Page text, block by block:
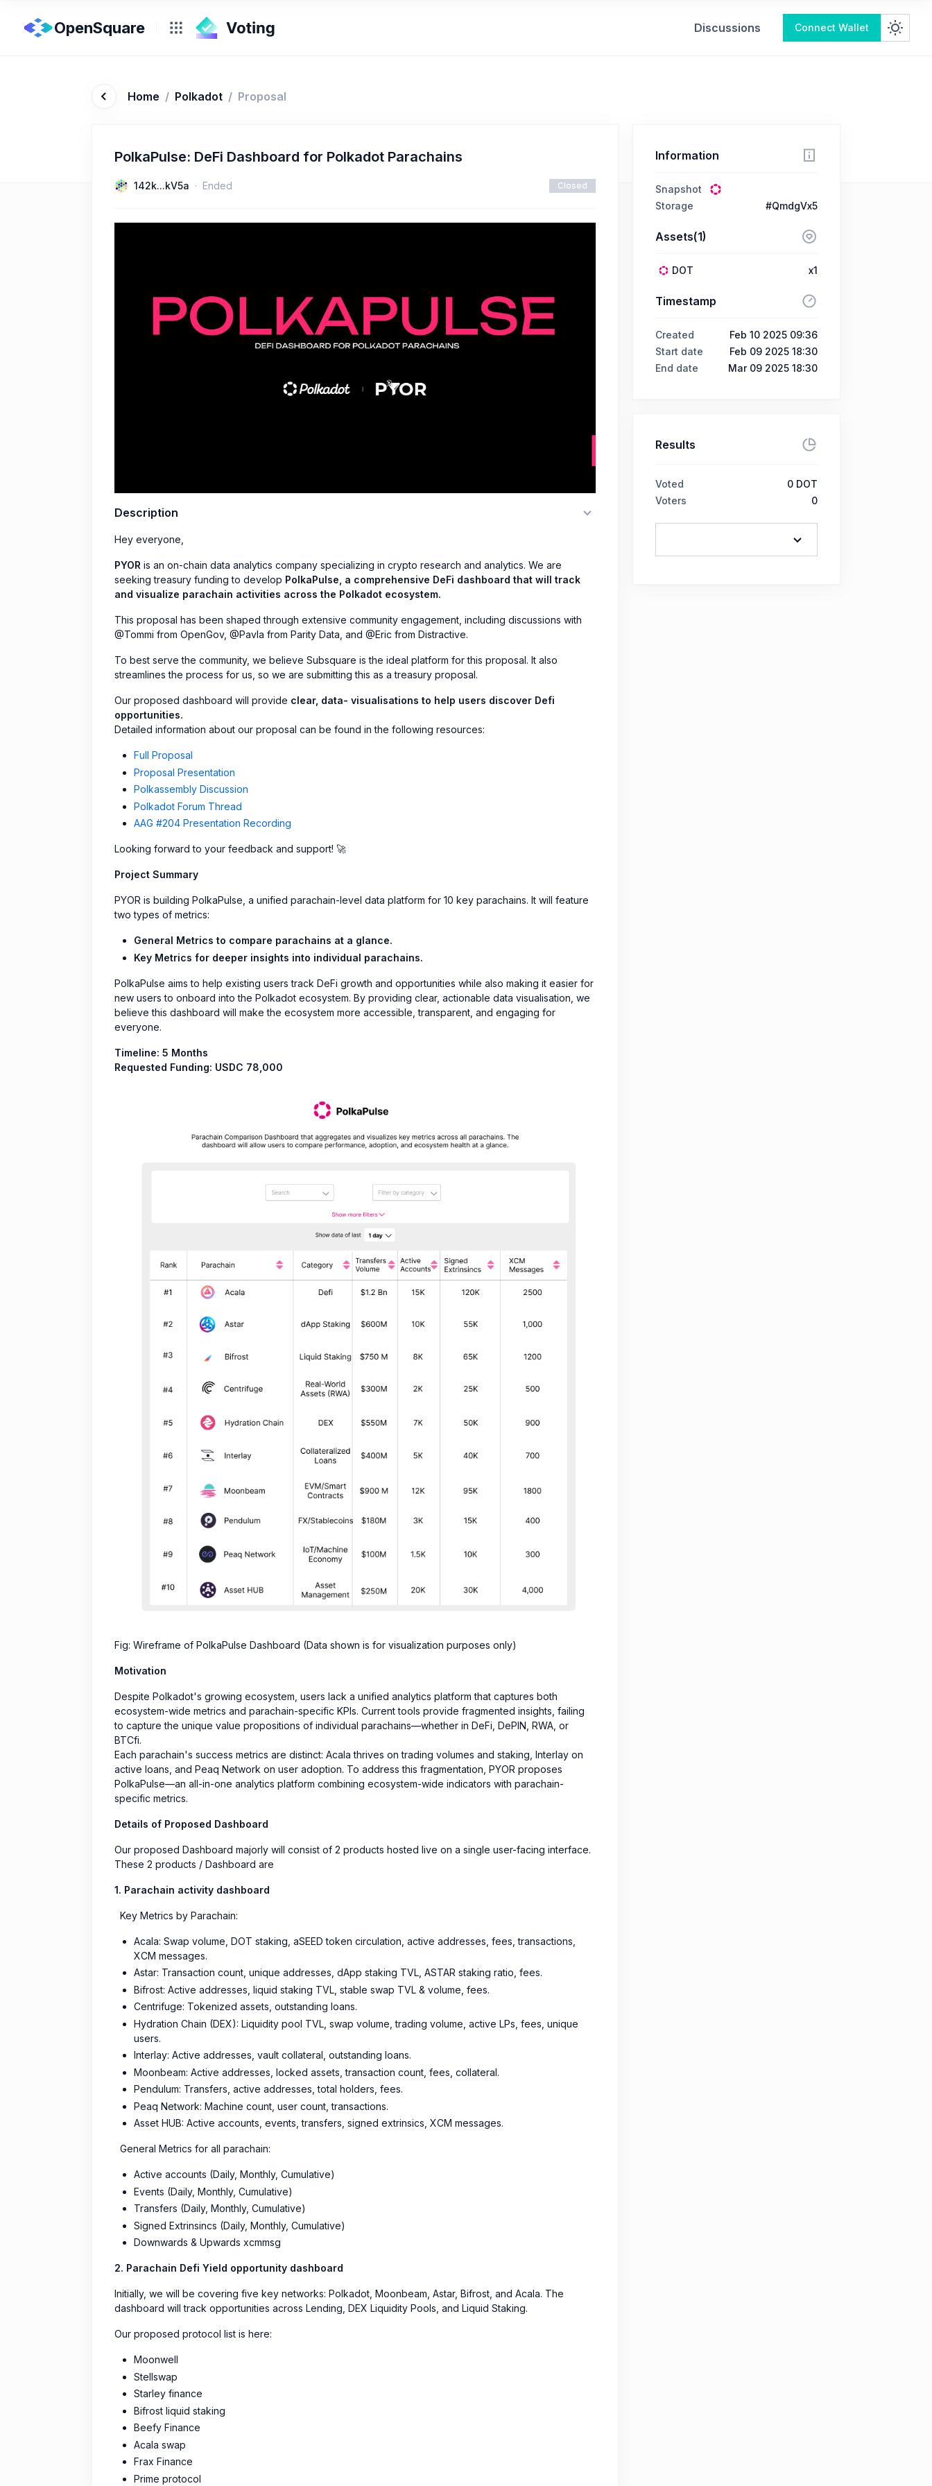
OpenSquare Discussions Connect Wallet
Home / Polkadot / Proposal
PolkaPulse: DeFi Dashboard for Polkadot Parachains
142k...kV5a Ended Closed
Description
Hey everyone,
PYOR is an on-chain data analytics company specializing in crypto research and analytics. We are
seeking treasury funding to develop PolkaPulse, a comprehensive DeFi dashboard that will track
and visualize parachain activities across the Polkadot ecosystem.
This proposal has been shaped through extensive community engagement, including discussions with
@Tommi from OpenGov, @Pavla from Parity Data, and @Eric from Distractive.
To best serve the community, we believe Subsquare is the ideal platform for this proposal. It also
streamlines the process for us, so we are submitting this as a treasury proposal.
Our proposed dashboard will provide clear, data- visualisations to help users discover Defi
opportunities.
Detailed information about our proposal can be found in the following resources:
Full Proposal
Proposal Presentation
Polkassembly Discussion
Polkadot Forum Thread
AAG #204 Presentation Recording
Looking forward to your feedback and support! 🚀
Project Summary
PYOR is building PolkaPulse, a unified parachain-level data platform for 10 key parachains. It will feature
two types of metrics:
General Metrics to compare parachains at a glance.
Key Metrics for deeper insights into individual parachains.
PolkaPulse aims to help existing users track DeFi growth and opportunities while also making it easier for
new users to onboard into the Polkadot ecosystem. By providing clear, actionable data visualisation, we
believe this dashboard will make the ecosystem more accessible, transparent, and engaging for
everyone.
Timeline: 5 Months
Requested Funding: USDC 78,000
Fig: Wireframe of PolkaPulse Dashboard (Data shown is for visualization purposes only)
Motivation
Despite Polkadot's growing ecosystem, users lack a unified analytics platform that captures both
ecosystem-wide metrics and parachain-specific KPIs. Current tools provide fragmented insights, failing
to capture the unique value propositions of individual parachains—whether in DeFi, DePIN, RWA, or
BTCfi.
Each parachain's success metrics are distinct: Acala thrives on trading volumes and staking, Interlay on
active loans, and Peaq Network on user adoption. To address this fragmentation, PYOR proposes
PolkaPulse—an all-in-one analytics platform combining ecosystem-wide indicators with parachain-
specific metrics.
Details of Proposed Dashboard
Our proposed Dashboard majorly will consist of 2 products hosted live on a single user-facing interface.
These 2 products / Dashboard are
1. Parachain activity dashboard
Key Metrics by Parachain:
Acala: Swap volume, DOT staking, aSEED token circulation, active addresses, fees, transactions,
XCM messages.
Astar: Transaction count, unique addresses, dApp staking TVL, ASTAR staking ratio, fees.
Bifrost: Active addresses, liquid staking TVL, stable swap TVL & volume, fees.
Centrifuge: Tokenized assets, outstanding loans.
Hydration Chain (DEX): Liquidity pool TVL, swap volume, trading volume, active LPs, fees, unique
users.
Interlay: Active addresses, vault collateral, outstanding loans.
Moonbeam: Active addresses, locked assets, transaction count, fees, collateral.
Pendulum: Transfers, active addresses, total holders, fees.
Peaq Network: Machine count, user count, transactions.
Asset HUB: Active accounts, events, transfers, signed extrinsics, XCM messages.
General Metrics for all parachain:
Active accounts (Daily, Monthly, Cumulative)
Events (Daily, Monthly, Cumulative)
Transfers (Daily, Monthly, Cumulative)
Signed Extrinsincs (Daily, Monthly, Cumulative)
Downwards & Upwards xcmmsg
2. Parachain Defi Yield opportunity dashboard
Initially, we will be covering five key networks: Polkadot, Moonbeam, Astar, Bifrost, and Acala. The
dashboard will track opportunities across Lending, DEX Liquidity Pools, and Liquid Staking.
Our proposed protocol list is here:
Moonwell
Stellswap
Starley finance
Bifrost liquid staking
Beefy Finance
Acala swap
Frax Finance
Prime protocol
Information
Snapshot
Storage
#QmdgVx5
Assets(1)
DOT x1
Timestamp
Created
Feb 10 2025 09:36
Start date
Feb 09 2025 18:30
End date
Mar 09 2025 18:30
Results
Voted 0 DOT
Voters
0